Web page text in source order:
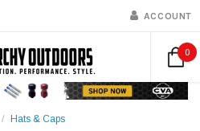
ACCOUNT
0
Hats & Caps